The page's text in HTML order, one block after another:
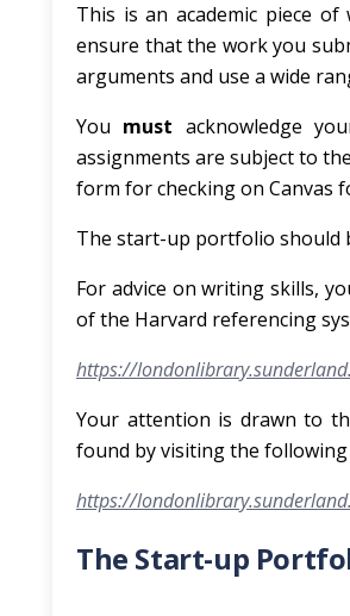
This is an academic piece
ensure that the work you
arguments and use a wide
You must acknowledge
assignments are subject to
form for checking on Canvas
The start-up portfolio should
For advice on writing skills,
of the Harvard referencing
https://
Your attention is drawn to
found by visiting the following
https://
The Start-up